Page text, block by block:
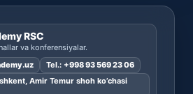
RSC
va konferensiyalar.
Tel.: +998 93 569 23 06
Amir Temur shoh ko’chasi